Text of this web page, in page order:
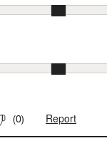
1 equals to
5, where 1 equals
(0) Report